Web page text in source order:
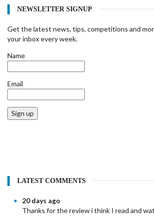
NEWSLETTER SIGNUP
Get the latest news, tips, competitions and
your inbox every week.
Name
Email
Sign up
LATEST COMMENTS
20 days ago
Thanks for the review i think I read and